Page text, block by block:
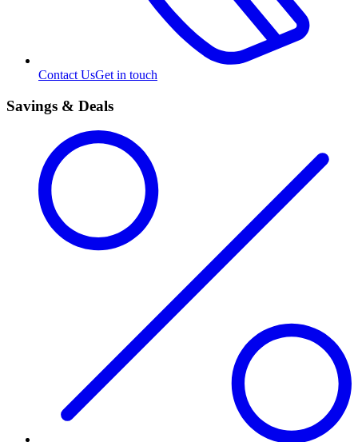
Contact UsGet in touch
Savings & Deals